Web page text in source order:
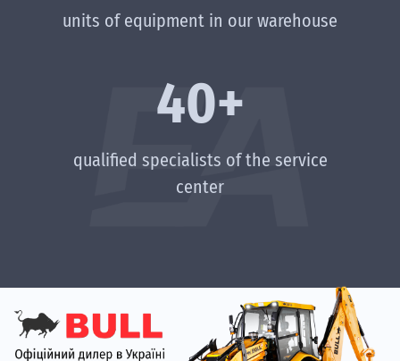
units of equipment in our warehouse
40+
qualified specialists of the service
center